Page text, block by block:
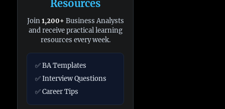
Resources
Join1,200+ Business Analysts
and receive practical learning
resources every week.
✅ BA Templates
✅ Interview Questions
✅ Career Tips